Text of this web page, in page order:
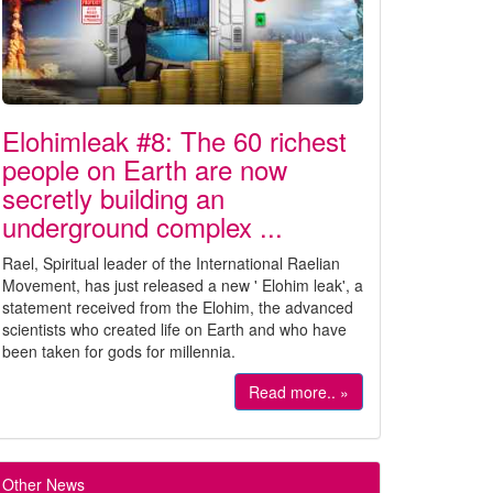
Elohimleak #8: The 60 richest
people on Earth are now
secretly building an
underground complex ...
Rael, Spiritual leader of the International Raelian
Movement, has just released a new ' Elohim leak', a
statement received from the Elohim, the advanced
scientists who created life on Earth and who have
been taken for gods for millennia.
Read more.. »
Other News